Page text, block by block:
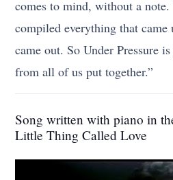
comes to mind, without a note.
compiled everything that came
came out. So Under Pressure
from all of us put together.”
Song written with piano in
Little Thing Called Love